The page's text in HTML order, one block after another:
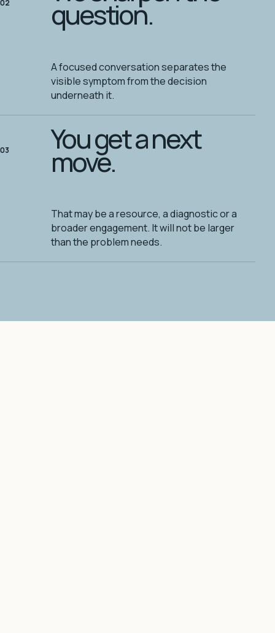
02 question.
A focused conversation separates the
visible symptom from the decision
underneath it.
03 You get a next
move.
That may be a resource, a diagnostic or a
broader engagement. It will not be larger
than the problem needs.